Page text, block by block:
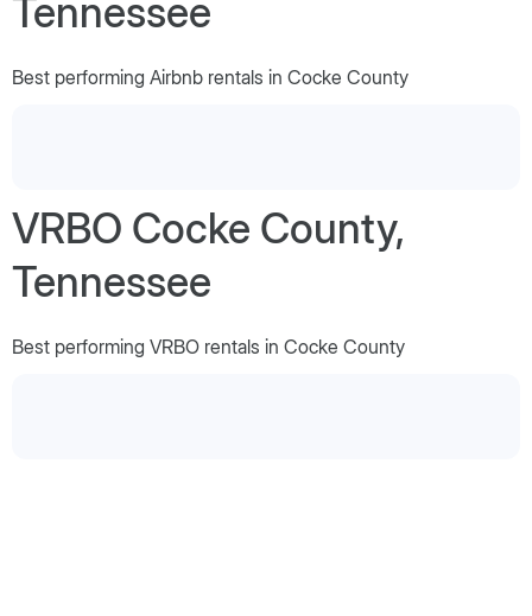
Tennessee
Best performing Airbnb rentals in Cocke County
VRBO Cocke County,
Tennessee
Best performing VRBO rentals in Cocke County